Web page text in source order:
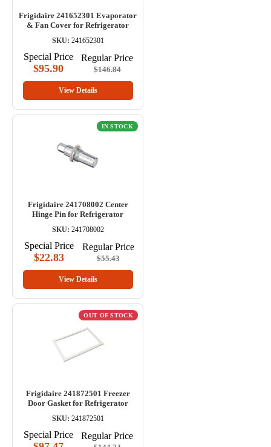
Frigidaire 241652301 Evaporator
& Fan Cover for Refrigerator
SKU: 241652301
Special Price
$95.90
Regular Price
$146.84
View Details
IN STOCK
Frigidaire 241708002 Center
Hinge Pin for Refrigerator
SKU: 241708002
Special Price
$22.83
Regular Price
$55.43
View Details
OUT OF STOCK
Frigidaire 241872501 Freezer
Door Gasket for Refrigerator
SKU: 241872501
Special Price Regular Price